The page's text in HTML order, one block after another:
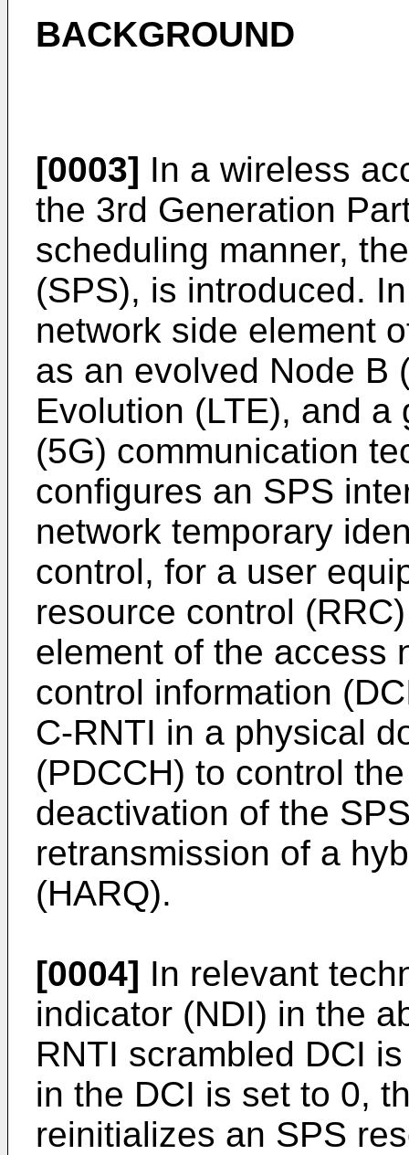
BACKGROUND
[0003] In a wireless
the 3rd Generation
scheduling manner,
(SPS), is introduced.
network side element
as an evolved Node B
Evolution (LTE), and
(5G) communication
configures an SPS
network temporary
control, for a user
resource control
element of the access
control information
C-RNTI in a physical
(PDCCH) to control
deactivation of the
retransmission of a
(HARQ).
[0004] In relevant
indicator (NDI) in the
RNTI scrambled DCI
in the DCI is set to 0,
reinitializes an SPS